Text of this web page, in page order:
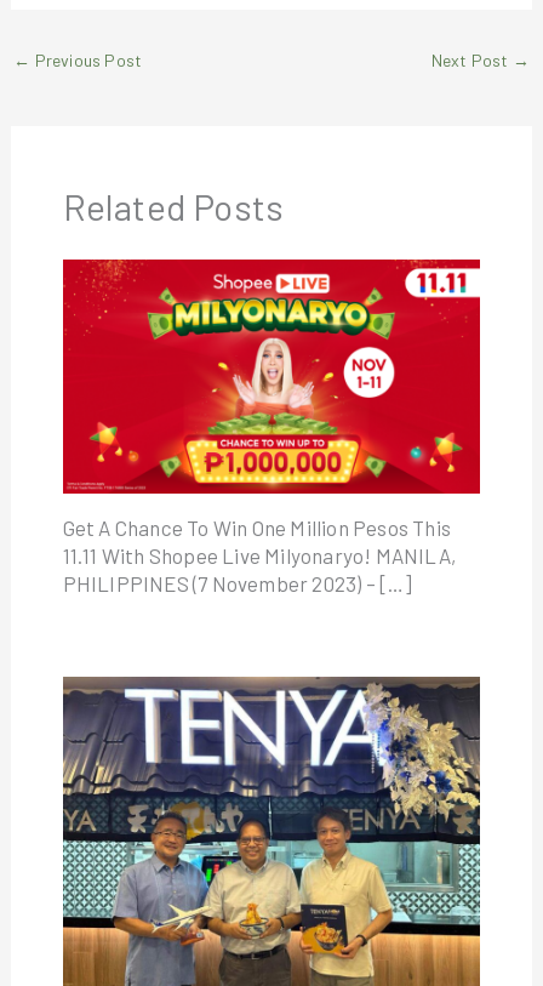
← Previous Post Next Post →
Related Posts
Get A Chance To Win One Million Pesos This
11.11 With Shopee Live Milyonaryo! MANILA,
PHILIPPINES (7 November 2023) – […]